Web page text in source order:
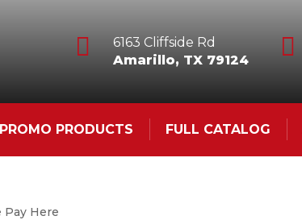

6163 Cliffside Rd
Amarillo, TX 79124

PRODUCTS FULL CATALOG
Pay Here